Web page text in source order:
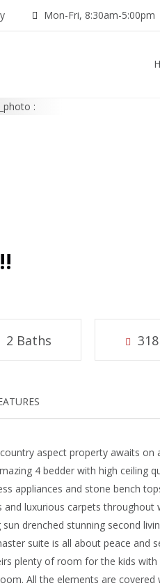
Mon-Fri, 8:30am-5:00pm
2 Baths
aspect property awaits
4 bedder with high ceiling
appliances and stone bench
and luxurious carpets
drenched stunning second
suite is all about peace and
plenty of room for the kids
All the elements are